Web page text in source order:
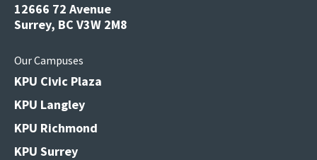
12666 72 Avenue
Surrey, BC V3W 2M8
Our Campuses
KPU Civic Plaza
KPU Langley
KPU Richmond
KPU Surrey